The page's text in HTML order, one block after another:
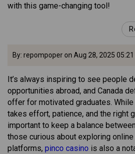
with this game-changing tool!
By: repompoper on Aug 28, 2025
It’s always inspiring to see people
opportunities abroad, and Canada
offer for motivated graduates.
takes effort, patience, and the right
important to keep a balance
those curious about exploring
platforms, pinco casino is also a